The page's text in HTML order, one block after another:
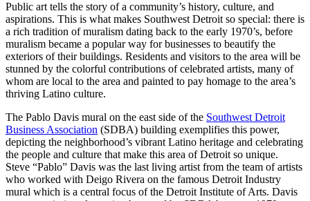
Public art tells the story of a community’s history, culture, and
aspirations. This is what makes Southwest Detroit so special: there is
a rich tradition of muralism dating back to the early 1970’s, before
muralism became a popular way for businesses to beautify the
exteriors of their buildings. Residents and visitors to the area will be
stunned by the colorful contributions of celebrated artists, many of
whom are local to the area and painted to pay homage to the area’s
thriving Latino culture.
The Pablo Davis mural on the east side of the Southwest Detroit
Business Association (SDBA) building exemplifies this power,
depicting the neighborhood’s vibrant Latino heritage and celebrating
the people and culture that make this area of Detroit so unique.
Steve “Pablo” Davis was the last living artist from the team of artists
who worked with Deigo Rivera on the famous Detroit Industry
mural which is a central focus of the Detroit Institute of Arts. Davis